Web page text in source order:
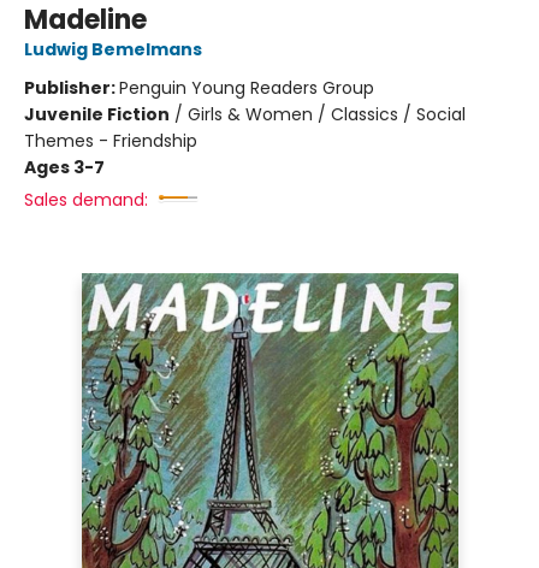
Madeline
Ludwig Bemelmans
Publisher:Penguin Young Readers Group
Juvenile Fiction / Girls & Women / Classics / Social
Themes - Friendship
Ages 3-7
Sales demand: